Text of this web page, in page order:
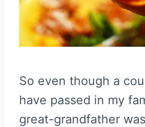
So even though a
have passed in my
great-grandfather